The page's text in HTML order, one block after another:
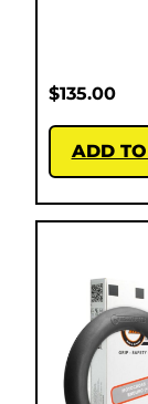
$135.00
ADD